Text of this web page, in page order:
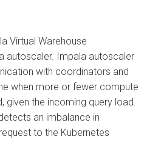
Virtual Warehouse
autoscaler. Impala autoscaler
with coordinators and
when more or fewer compute
given the incoming query load.
an imbalance in
to the Kubernetes